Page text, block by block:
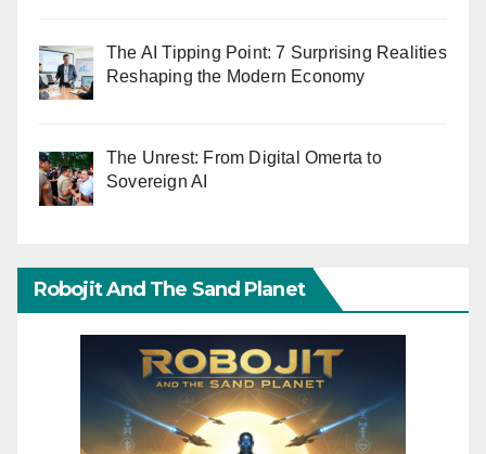
The AI Tipping Point: 7 Surprising Realities
Reshaping the Modern Economy
The Unrest: From Digital Omerta to
Sovereign AI
Robojit And The Sand Planet